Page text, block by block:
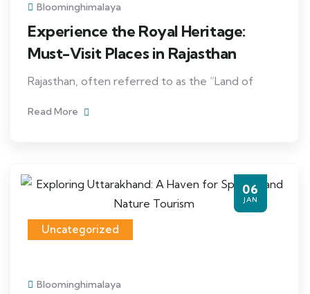
Bloominghimalaya
Experience the Royal Heritage:
Must-Visit Places in Rajasthan
Rajasthan, often referred to as the “Land of
Read More
06
JAN
Uncategorized
Bloominghimalaya